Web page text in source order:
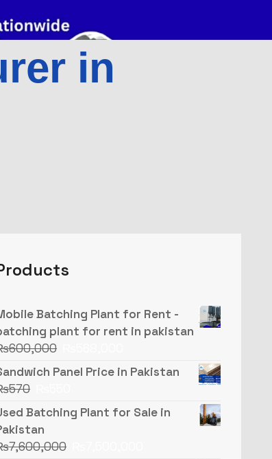
in
Batching Plant for Rent -
plant for rent in pakistan
600,000
Panel Price in Pakistan
570
Batching Plant for Sale in
7,600,000